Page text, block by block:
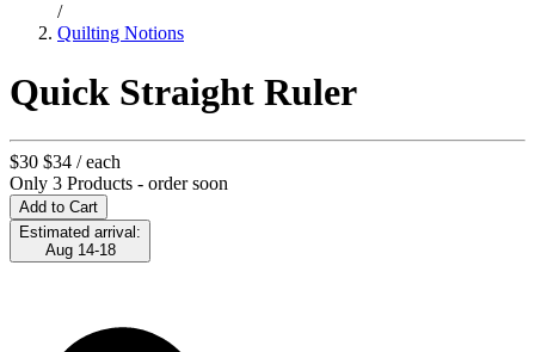
/
Quilting Notions
Quick Straight Ruler
$30 $34 / each
Only 3 Products - order soon
Add to Cart
Estimated arrival:
Aug 14-18